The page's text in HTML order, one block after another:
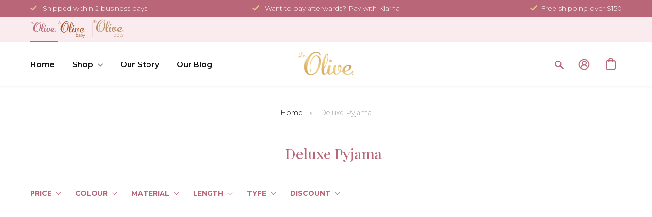
to
Shipped within 2 business days Want to pay afterwards? Pay with Klarna Free shipping over $150
Home Shop Our Story Our Blog
Home Deluxe Pyjama
Deluxe Pyjama
PRICE COLOUR MATERIAL LENGTH TYPE DISCOUNT